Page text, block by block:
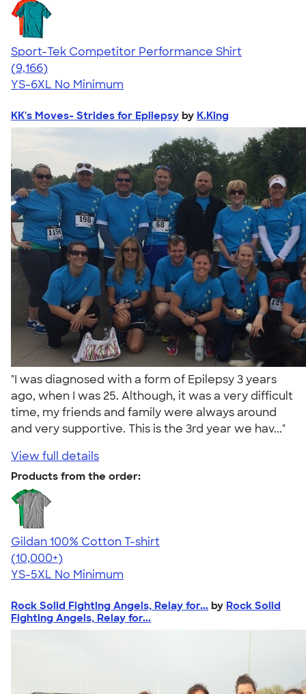
Sport-Tek Competitor Performance Shirt
4.58
9166
(9,166)
YS-6XL No Minimum
KK's Moves- Strides for Epilepsy by K.King
"I was diagnosed with a form of Epilepsy 3 years
ago, when I was 25. Although, it was a very difficult
time, my friends and family were always around
and very supportive. This is the 3rd year we hav..."
View full details
Products from the order:
Gildan 100% Cotton T-shirt
4.63
71546
(10,000+)
YS-5XL No Minimum
Rock Solid Fighting Angels, Relay for... by Rock Solid
Fighting Angels, Relay for...